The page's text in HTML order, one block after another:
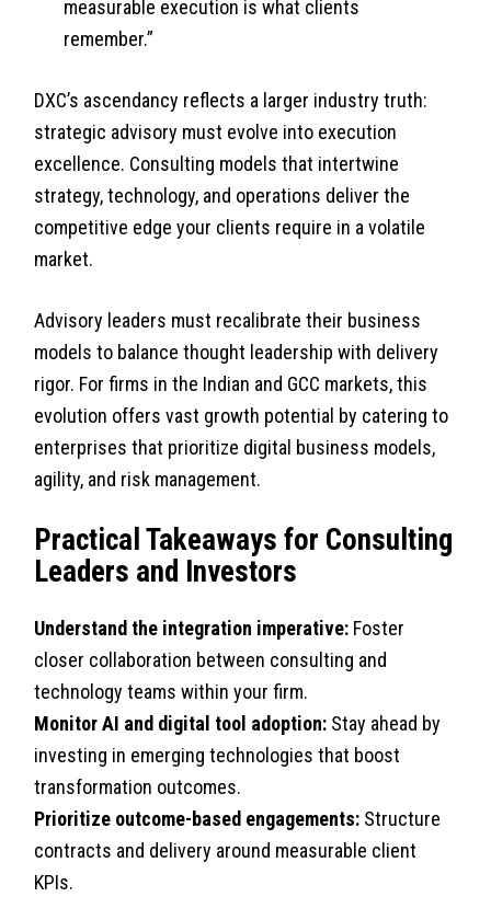
measurable execution is what clients
remember.”
DXC’s ascendancy reflects a larger industry truth:
strategic advisory must evolve into execution
excellence. Consulting models that intertwine
strategy, technology, and operations deliver the
competitive edge your clients require in a volatile
market.
Advisory leaders must recalibrate their business
models to balance thought leadership with delivery
rigor. For firms in the Indian and GCC markets, this
evolution offers vast growth potential by catering to
enterprises that prioritize digital business models,
agility, and risk management.
Practical Takeaways for Consulting
Leaders and Investors
Understand the integration imperative: Foster
closer collaboration between consulting and
technology teams within your firm.
Monitor AI and digital tool adoption: Stay ahead by
investing in emerging technologies that boost
transformation outcomes.
Prioritize outcome-based engagements: Structure
contracts and delivery around measurable client
KPIs.